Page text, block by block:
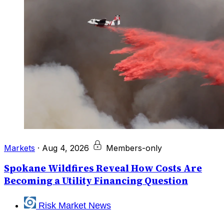
Markets · Aug 4, 2026 Members-only
Spokane Wildfires Reveal How Costs Are
Becoming a Utility Financing Question
Risk Market News